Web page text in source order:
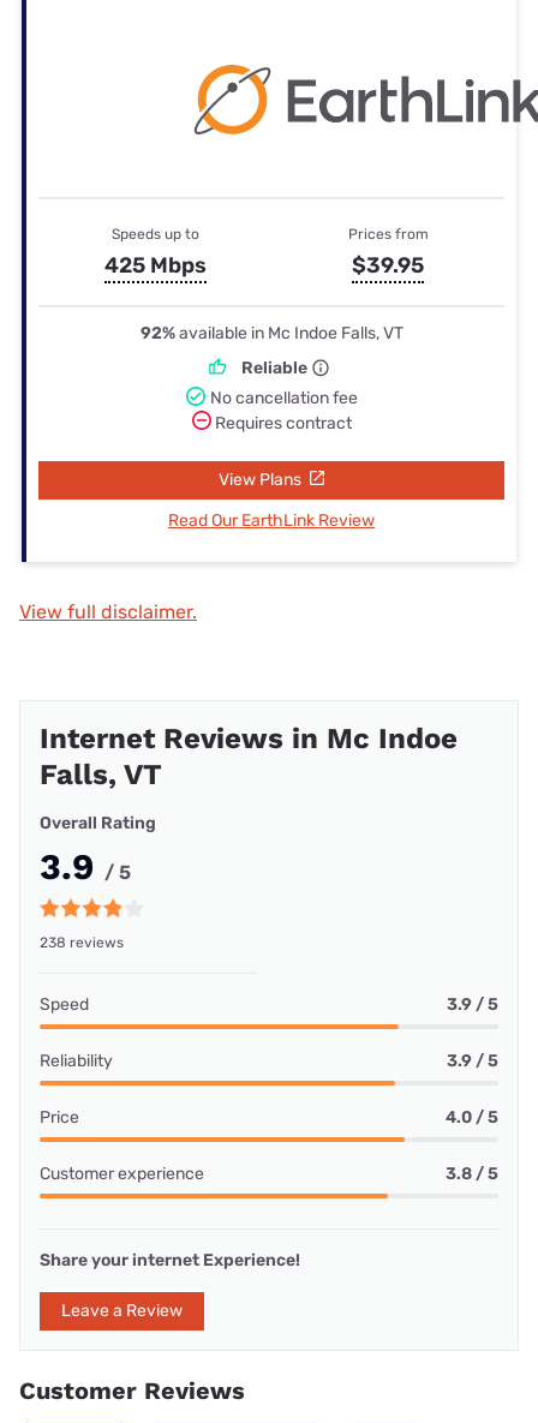
Speeds up to
425 Mbps
Prices from
$39.95
92%available in Mc Indoe Falls, VT
Reliable
No cancellation fee
Requires contract
View Plans
Read Our EarthLink Review
View full disclaimer.
Internet Reviews in Mc Indoe
Falls, VT
Overall Rating
3.9 / 5
238 reviews
Speed 3.9 / 5
Reliability 3.9 / 5
Price 4.0 / 5
Customer experience 3.8 / 5
Share your internet Experience!
Leave a Review
Customer Reviews